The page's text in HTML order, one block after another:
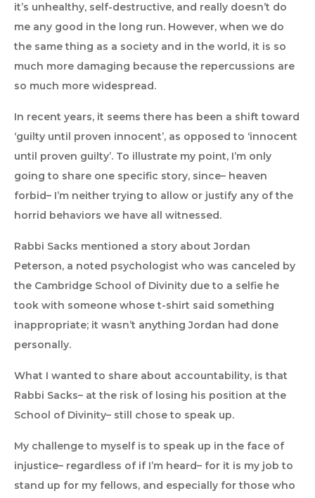
it’s unhealthy, self-destructive, and really doesn’t do
me any good in the long run. However, when we do
the same thing as a society and in the world, it is so
much more damaging because the repercussions are
so much more widespread.
In recent years, it seems there has been a shift toward
‘guilty until proven innocent’, as opposed to ‘innocent
until proven guilty’. To illustrate my point, I’m only
going to share one specific story, since– heaven
forbid– I’m neither trying to allow or justify any of the
horrid behaviors we have all witnessed.
Rabbi Sacks mentioned a story about Jordan
Peterson, a noted psychologist who was canceled by
the Cambridge School of Divinity due to a selfie he
took with someone whose t-shirt said something
inappropriate; it wasn’t anything Jordan had done
personally.
What I wanted to share about accountability, is that
Rabbi Sacks– at the risk of losing his position at the
School of Divinity– still chose to speak up.
My challenge to myself is to speak up in the face of
injustice– regardless of if I’m heard– for it is my job to
stand up for my fellows, and especially for those who